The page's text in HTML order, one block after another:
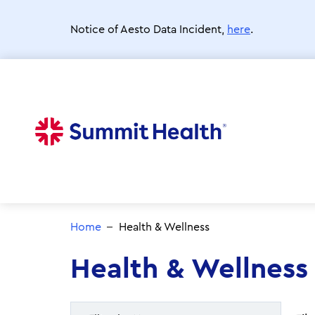
Notice of Aesto Data Incident, here.
Home Health & Wellness
Health & Wellness